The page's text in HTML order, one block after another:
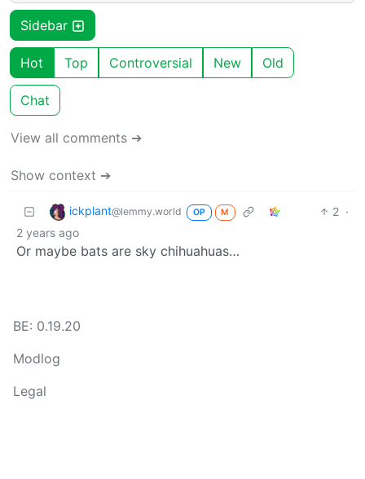
Sidebar
Hot Top Controversial New Old
Chat
View all comments ➔
Show context ➔
ickplant@lemmy.world OP M 2 ·
2 years ago
Or maybe bats are sky chihuahuas…
BE: 0.19.20
Modlog
Legal